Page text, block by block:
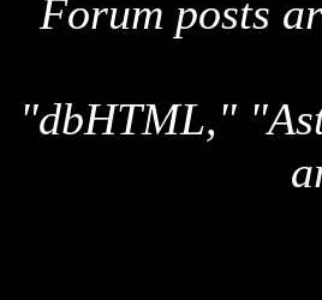
Forum posts
"dbHTML,"